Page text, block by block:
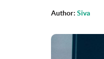
Author: Siva